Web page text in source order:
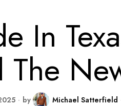
In
The
by Michael Satterfield